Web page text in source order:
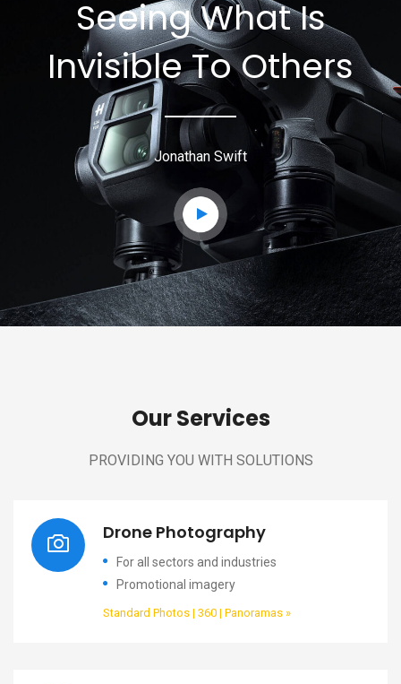
Seeing What Is
Invisible To Others
Jonathan Swift
Our Services
PROVIDING YOU WITH SOLUTIONS
Drone Photography
For all sectors and industries
Promotional imagery
Standard Photos | 360 | Panoramas »